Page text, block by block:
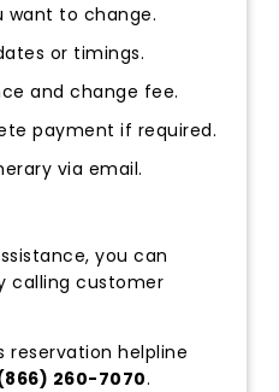
want to change.
or timings.
and change fee.
payment if required.
via email.
you can
calling customer
reservation helpline
260-7070.